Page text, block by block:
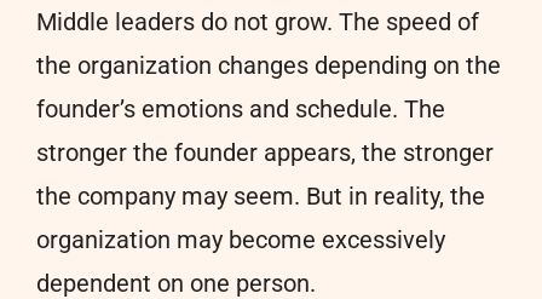
Middle leaders do not grow. The speed of
the organization changes depending on the
founder’s emotions and schedule. The
stronger the founder appears, the stronger
the company may seem. But in reality, the
organization may become excessively
dependent on one person.